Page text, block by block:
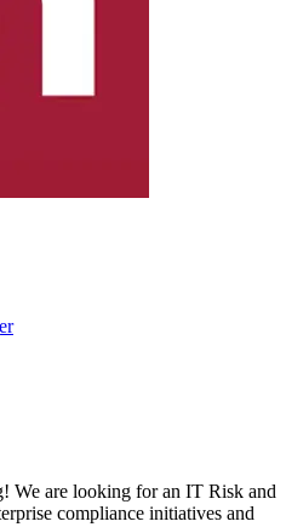
We are looking for an IT Risk and
compliance initiatives and